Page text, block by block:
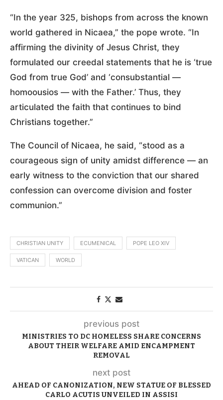
“In the year 325, bishops from across the known
world gathered in Nicaea,” the pope wrote. “In
affirming the divinity of Jesus Christ, they
formulated our creedal statements that he is ‘true
God from true God’ and ‘consubstantial —
homoousios — with the Father.’ Thus, they
articulated the faith that continues to bind
Christians together.”
The Council of Nicaea, he said, “stood as a
courageous sign of unity amidst difference — an
early witness to the conviction that our shared
confession can overcome division and foster
communion.”
CHRISTIAN UNITY ECUMENICAL POPE LEO XIV
VATICAN WORLD
previous post
MINISTRIES TO DC HOMELESS SHARE CONCERNS
ABOUT THEIR WELFARE AMID ENCAMPMENT
REMOVAL
next post
AHEAD OF CANONIZATION, NEW STATUE OF BLESSED
CARLO ACUTIS UNVEILED IN ASSISI